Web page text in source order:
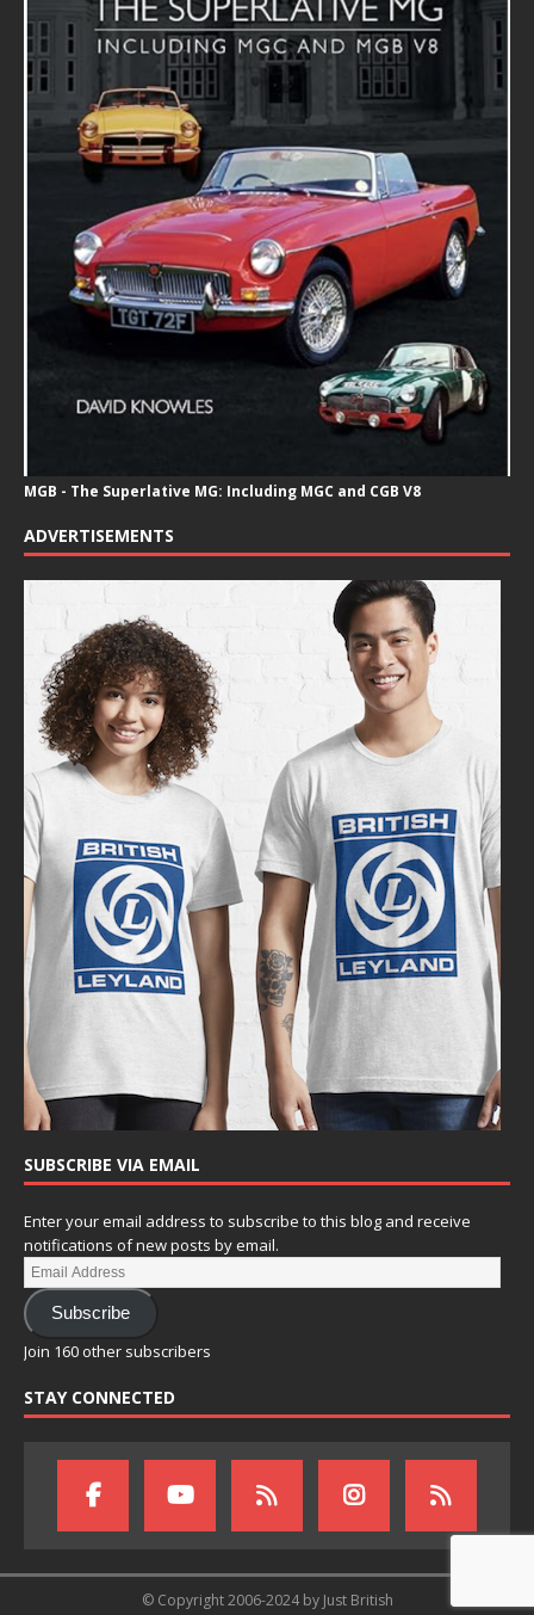
MGB - The Superlative MG: Including MGC and CGB V8
ADVERTISEMENTS
SUBSCRIBE VIA EMAIL
Enter your email address to subscribe to this blog and receive
notifications of new posts by email.
Subscribe
Join 160 other subscribers
STAY CONNECTED
© Copyright 2006-2024 by Just British